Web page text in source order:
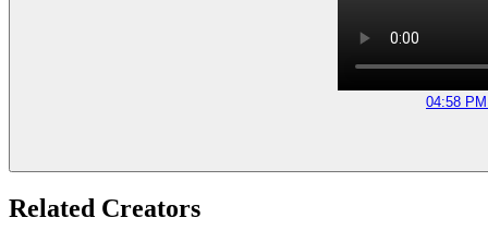
04:58
Related Creators